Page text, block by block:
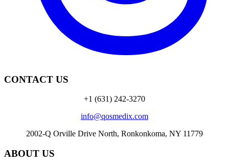
CONTACT US
+1 (631) 242-3270
info@qosmedix.com
2002-Q Orville Drive North, Ronkonkoma, NY 11779
ABOUT US